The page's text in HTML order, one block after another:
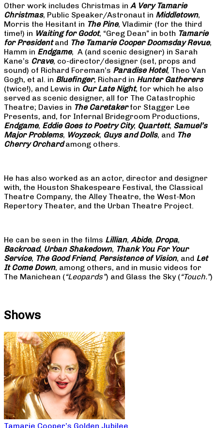
Other work includes Christmas in A Very Tamarie
Christmas, Public Speaker/Astronaut in Middletown,
Morris the Hesitant in The Pine, Vladimir (for the third
time!) in Waiting for Godot, “Greg Dean” in both Tamarie
for Presidentand The Tamarie Cooper Doomsday Revue,
Hamm in Endgame, A (and scenic designer) in Sarah
Kane’s Crave, co-director/designer (set, props and
sound) of Richard Foreman’s Paradise Hotel, Theo Van
Gogh, et al. in Bluefinger, Richard in Hunter Gatherers
(twice!), and Lewis in Our Late Night, for which he also
served as scenic designer, all for The Catastrophic
Theatre; Davies in The Caretakerfor Stagger Lee
Presents, and, for Infernal Bridegroom Productions,
Endgame, Eddie Goes to Poetry City, Quartett, Samuel’s
Major Problems, Woyzeck, Guys and Dolls, and The
Cherry Orchardamong others.
He has also worked as an actor, director and designer
with, the Houston Shakespeare Festival, the Classical
Theatre Company, the Alley Theatre, the West-Mon
Repertory Theater, and the Urban Theatre Project.
He can be seen in the films Lillian, Abide, Dropa,
Backroad, Urban Shakedown, Thank You For Your
Service, The Good Friend, Persistence of Vision, and Let
It Come Down, among others, and in music videos for
The Manichean (“Leopards”) and Glass the Sky (“Touch.”)
Shows
Tamarie Cooper’s Golden Jubilee